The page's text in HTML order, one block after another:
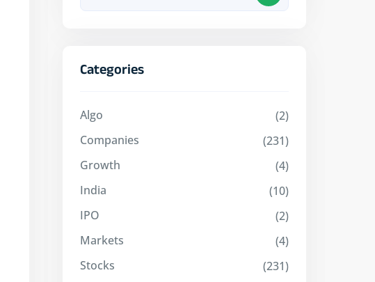
Categories
Algo
(2)
Companies
(231)
Growth
(4)
India
(10)
IPO
(2)
Markets
(4)
Stocks
(231)